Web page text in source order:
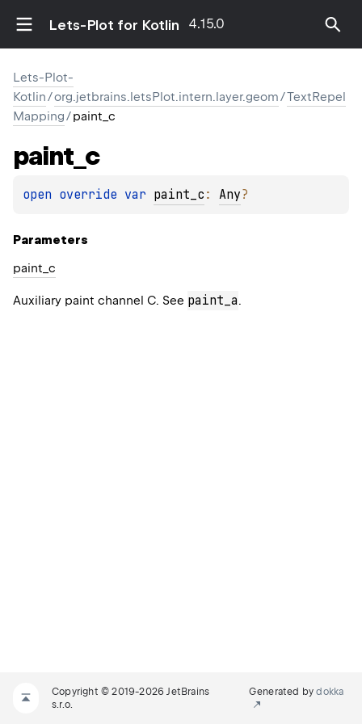
Lets-Plot for Kotlin 4.15.0
Lets-Plot-
Kotlin/org.jetbrains.letsPlot.intern.layer.geom/TextRepel
Mapping/paint_c
paint_c
open override var paint_c : Any?
Parameters
paint_c
Auxiliary paint channel C. See paint_a.
Copyright © 2019-2026 JetBrains
s.r.o.
Generated bydokka